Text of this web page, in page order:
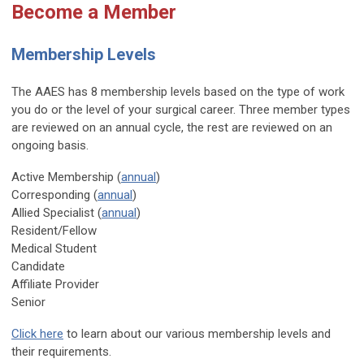
Become a Member
Membership Levels
The AAES has 8 membership levels based on the type of work
you do or the level of your surgical career. Three member types
are reviewed on an annual cycle, the rest are reviewed on an
ongoing basis.
Active Membership (annual)
Corresponding (annual)
Allied Specialist (annual)
Resident/Fellow
Medical Student
Candidate
Affiliate Provider
Senior
Click here to learn about our various membership levels and
their requirements.